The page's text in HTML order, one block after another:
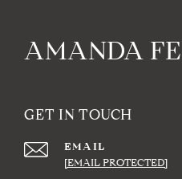
AMANDA
GET IN TOUCH
EMAIL
[EMAIL PROTECTED]